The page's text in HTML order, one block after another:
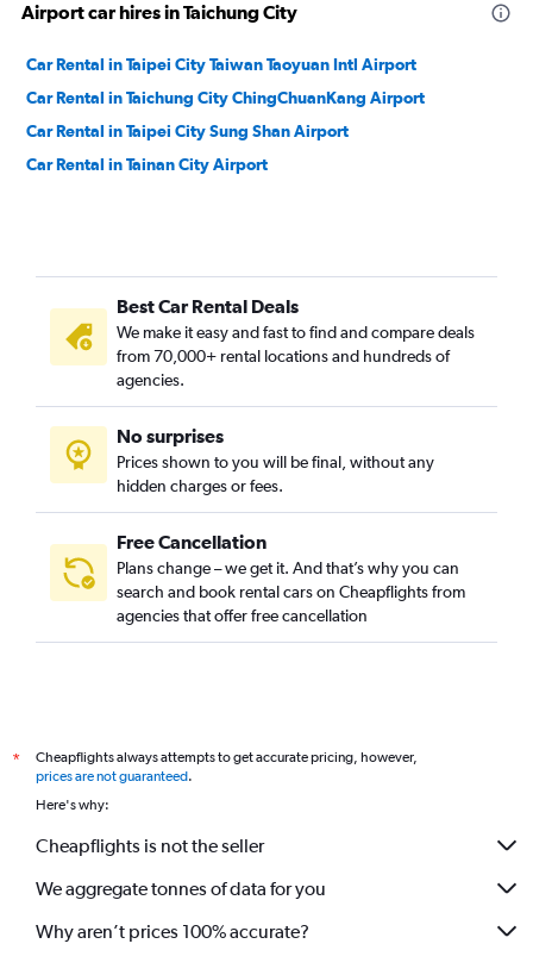
Airport car hires in Taichung City
Car Rental in Taipei City Taiwan Taoyuan Intl Airport
Car Rental in Taichung City ChingChuanKang Airport
Car Rental in Taipei City Sung Shan Airport
Car Rental in Tainan City Airport
Best Car Rental Deals
We make it easy and fast to find and compare deals
from 70,000+ rental locations and hundreds of
agencies.
No surprises
Prices shown to you will be final, without any
hidden charges or fees.
Free Cancellation
Plans change – we get it. And that’s why you can
search and book rental cars on Cheapflights from
agencies that offer free cancellation
*
Cheapflights always attempts to get accurate pricing, however,
prices are not guaranteed.
Here's why:
Cheapflights is not the seller
We aggregate tonnes of data for you
Why aren’t prices 100% accurate?